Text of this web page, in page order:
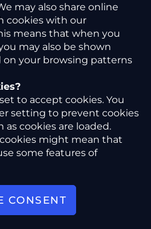
may also share online
cookies with our
means that when you
may also be shown
on your browsing patterns
to accept cookies. You
setting to prevent cookies
as cookies are loaded.
might mean that
some features of
CONSENT